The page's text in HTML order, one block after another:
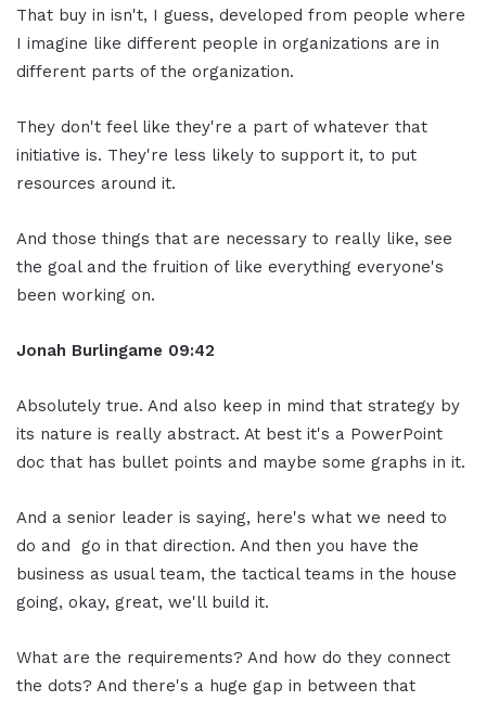
That buy in isn't, I guess, developed from people where
I imagine like different people in organizations are in
different parts of the organization.
They don't feel like they're a part of whatever that
initiative is. They're less likely to support it, to put
resources around it.
And those things that are necessary to really like, see
the goal and the fruition of like everything everyone's
been working on.
Jonah Burlingame 09:42
Absolutely true. And also keep in mind that strategy by
its nature is really abstract. At best it's a PowerPoint
doc that has bullet points and maybe some graphs in it.
And a senior leader is saying, here's what we need to
do and go in that direction. And then you have the
business as usual team, the tactical teams in the house
going, okay, great, we'll build it.
What are the requirements? And how do they connect
the dots? And there's a huge gap in between that